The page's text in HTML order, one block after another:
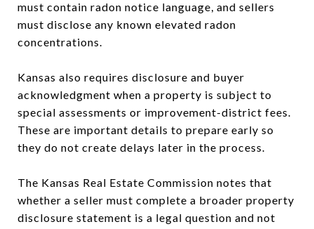
must contain radon notice language, and sellers
must disclose any known elevated radon
concentrations.
Kansas also requires disclosure and buyer
acknowledgment when a property is subject to
special assessments or improvement-district fees.
These are important details to prepare early so
they do not create delays later in the process.
The Kansas Real Estate Commission notes that
whether a seller must complete a broader property
disclosure statement is a legal question and not